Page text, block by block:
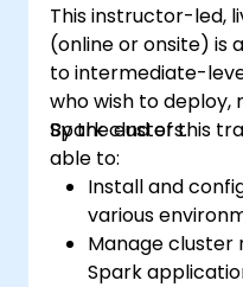
This instructor-led,
(online or onsite) is
to intermediate-
who wish to deploy,
Spark clusters.
By the end of this
able to:
Install and
various
Manage cluster
Spark